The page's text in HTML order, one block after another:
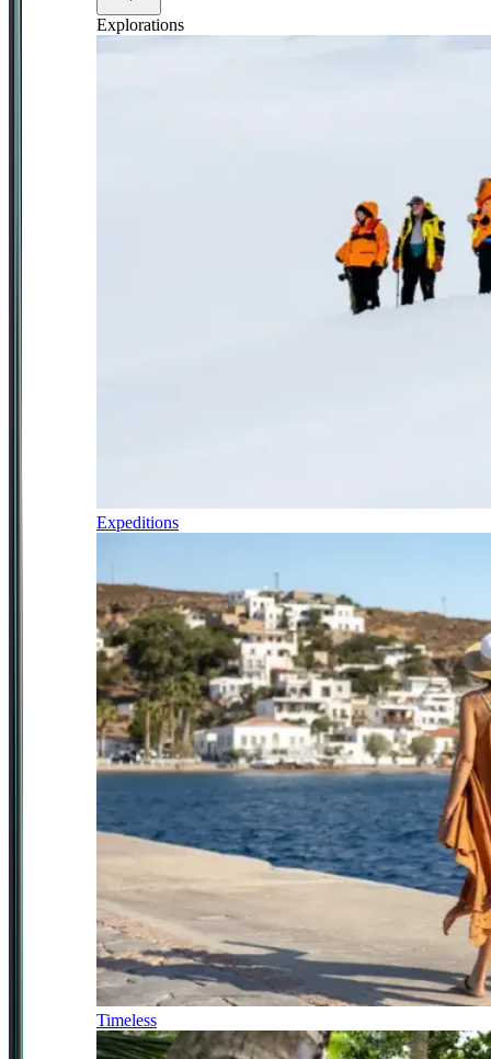
Explorations
Expeditions
Timeless